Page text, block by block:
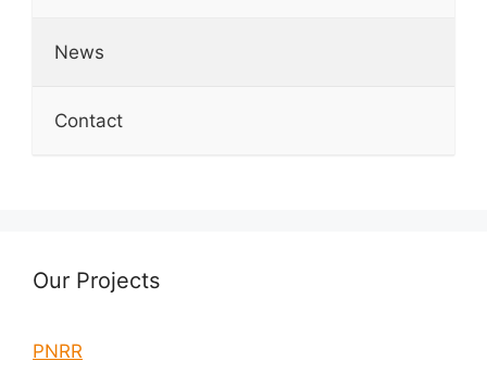
News
Contact
Our Projects
PNRR